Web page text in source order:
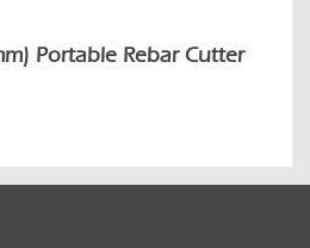
Portable Rebar Cutter